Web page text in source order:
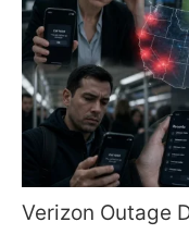
Verizon Outage